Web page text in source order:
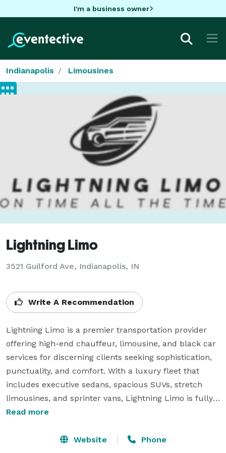
I'm a business owner
Indianapolis Limousines
Lightning Limo
3521 Guilford Ave, Indianapolis, IN
Write A Recommendation
Lightning Limo is a premier transportation provider
offering high-end chauffeur, limousine, and black car
services for discerning clients seeking sophistication,
punctuality, and comfort. With a luxury fleet that
includes executive sedans, spacious SUVs, stretch
limousines, and sprinter vans, Lightning Limo is fully
equipped to handle every transportation need—from
event logistics.
Read more
Website Phone